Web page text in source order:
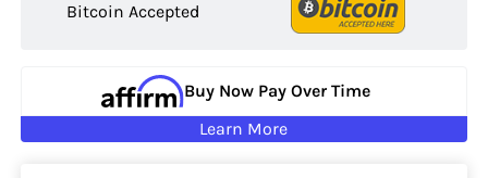
Bitcoin Accepted
Buy Now Pay Over Time
Learn More